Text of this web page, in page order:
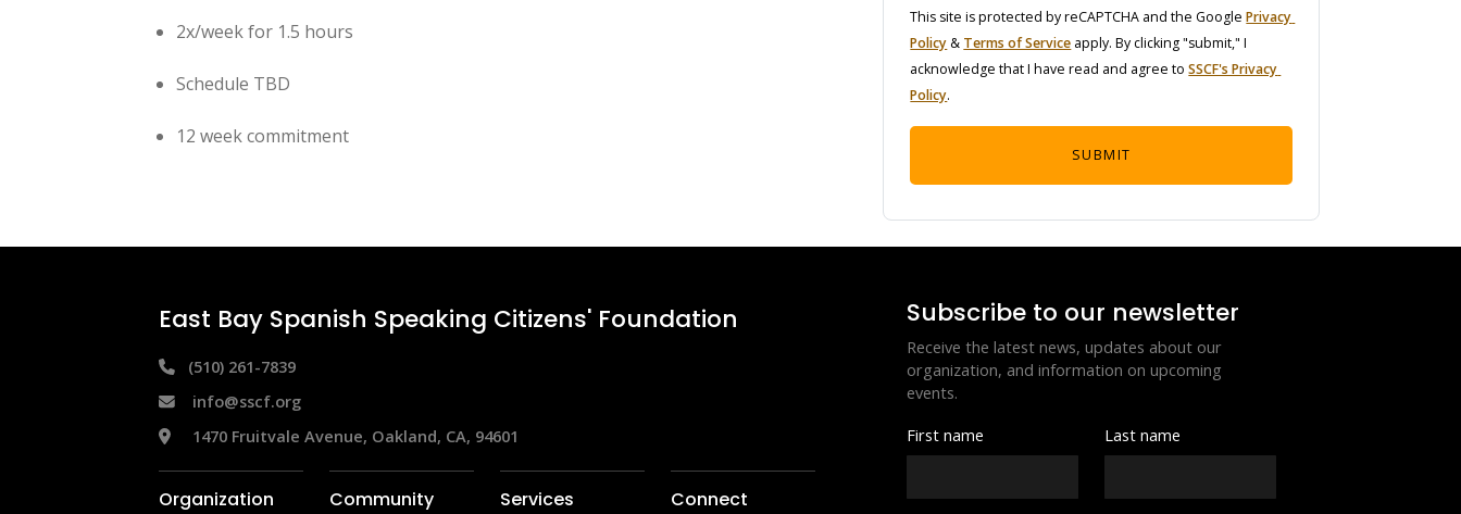
2x/week for 1.5 hours
Schedule TBD
12 week commitment
This site is protected by reCAPTCHA and the Google Privacy
Policy & Terms of Service apply. By clicking "submit," I
acknowledge that I have read and agree to SSCF's Privacy
Policy.
SUBMIT
East Bay Spanish Speaking Citizens' Foundation
(510) 261-7839
info@sscf.org
1470 Fruitvale Avenue, Oakland, CA, 94601
Organization Community Services Connect
Subscribe to our newsletter
Receive the latest news, updates about our
organization, and information on upcoming
events.
First name
Last name